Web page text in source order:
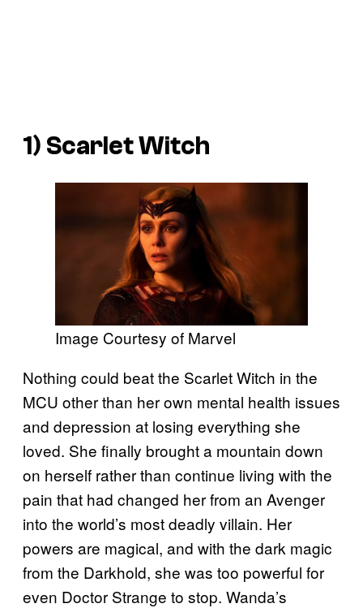
1) Scarlet Witch
Image Courtesy of Marvel
Nothing could beat the Scarlet Witch in the
MCU other than her own mental health issues
and depression at losing everything she
loved. She finally brought a mountain down
on herself rather than continue living with the
pain that had changed her from an Avenger
into the world’s most deadly villain. Her
powers are magical, and with the dark magic
from the Darkhold, she was too powerful for
even Doctor Strange to stop. Wanda’s